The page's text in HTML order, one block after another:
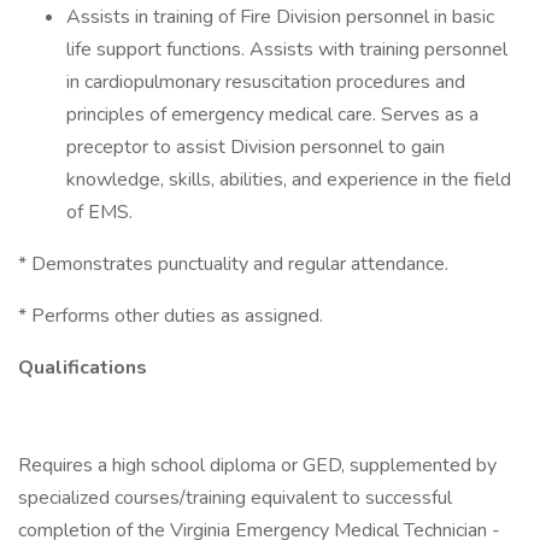
Assists in training of Fire Division personnel in basic
life support functions. Assists with training personnel
in cardiopulmonary resuscitation procedures and
principles of emergency medical care. Serves as a
preceptor to assist Division personnel to gain
knowledge, skills, abilities, and experience in the field
of EMS.
* Demonstrates punctuality and regular attendance.
* Performs other duties as assigned.
Qualifications
Requires a high school diploma or GED, supplemented by
specialized courses/training equivalent to successful
completion of the Virginia Emergency Medical Technician -